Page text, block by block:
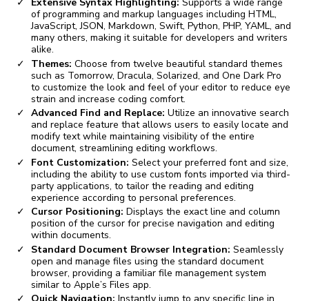
of programming and markup languages including HTML,
JavaScript, JSON, Markdown, Swift, Python, PHP, YAML, and
many others, making it suitable for developers and writers
alike.
Themes: Choose from twelve beautiful standard themes
such as Tomorrow, Dracula, Solarized, and One Dark Pro
to customize the look and feel of your editor to reduce eye
strain and increase coding comfort.
Advanced Find and Replace: Utilize an innovative search
and replace feature that allows users to easily locate and
modify text while maintaining visibility of the entire
document, streamlining editing workflows.
Font Customization: Select your preferred font and size,
including the ability to use custom fonts imported via third-
party applications, to tailor the reading and editing
experience according to personal preferences.
Cursor Positioning: Displays the exact line and column
position of the cursor for precise navigation and editing
within documents.
Standard Document Browser Integration: Seamlessly
open and manage files using the standard document
browser, providing a familiar file management system
similar to Apple’s Files app.